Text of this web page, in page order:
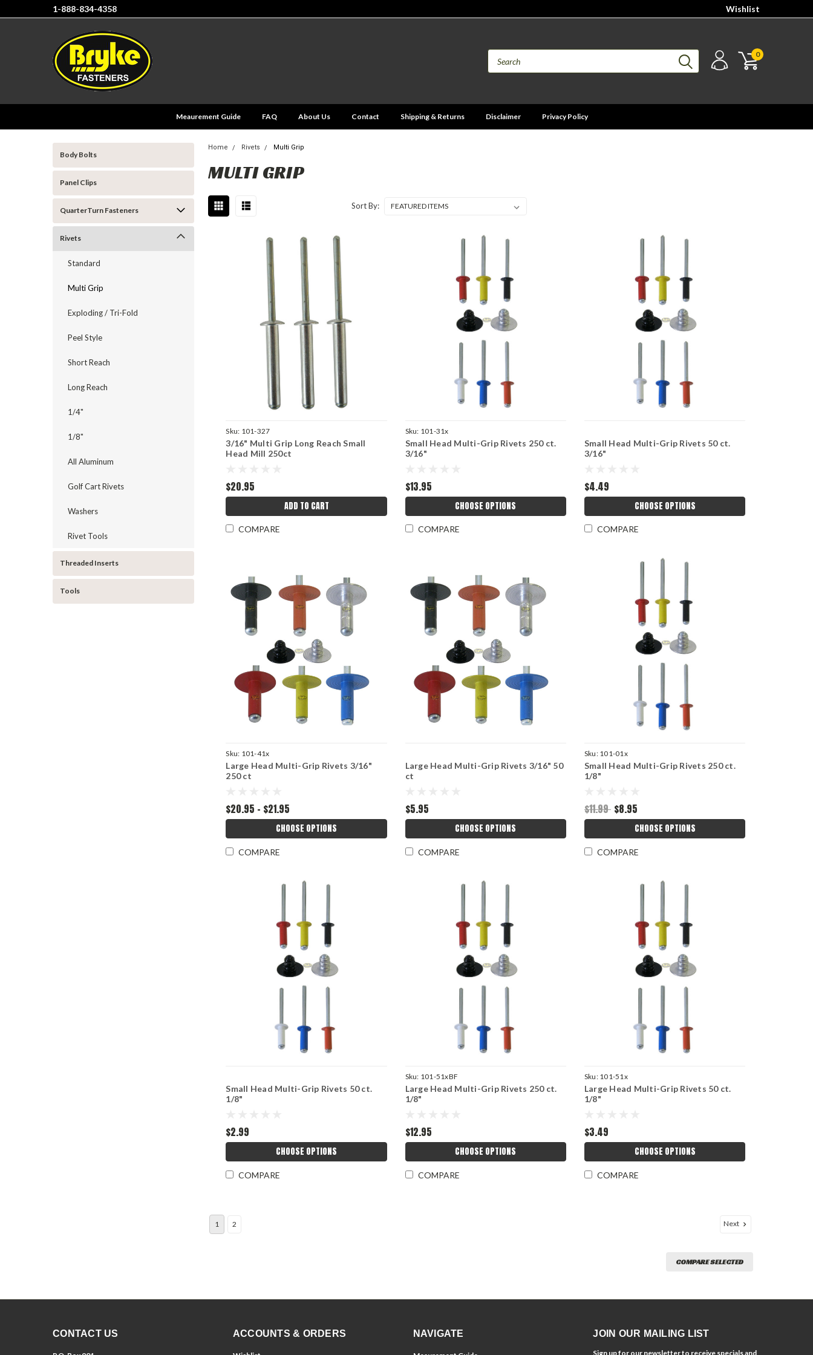
1-888-834-4358 Wishlist
0
Meaurement Guide FAQ About Us Contact Shipping & Returns Disclaimer Privacy Policy
Body Bolts
Panel Clips
QuarterTurn Fasteners
Rivets
Standard
Multi Grip
Exploding / Tri-Fold
Peel Style
Short Reach
Long Reach
1/4"
1/8"
All Aluminum
Golf Cart Rivets
Washers
Rivet Tools
Threaded Inserts
Tools
Home Rivets Multi Grip
MULTI GRIP
Sort By:
Sku: 101-327
3/16" Multi Grip Long Reach Small
Head Mill 250ct
$20.95
ADD TO CART
COMPARE
Sku: 101-31x
Small Head Multi-Grip Rivets 250 ct.
3/16"
$13.95
CHOOSE OPTIONS
COMPARE
Small Head Multi-Grip Rivets 50 ct.
3/16"
$4.49
CHOOSE OPTIONS
COMPARE
Sku: 101-41x
Large Head Multi-Grip Rivets 3/16"
250 ct
$20.95 - $21.95
CHOOSE OPTIONS
COMPARE
Large Head Multi-Grip Rivets 3/16" 50
ct
$5.95
CHOOSE OPTIONS
COMPARE
Sku: 101-01x
Small Head Multi-Grip Rivets 250 ct.
1/8"
$11.99 $8.95
CHOOSE OPTIONS
COMPARE
Small Head Multi-Grip Rivets 50 ct.
1/8"
$2.99
CHOOSE OPTIONS
COMPARE
Sku: 101-51xBF
Large Head Multi-Grip Rivets 250 ct.
1/8"
$12.95
CHOOSE OPTIONS
COMPARE
Sku: 101-51x
Large Head Multi-Grip Rivets 50 ct.
1/8"
$3.49
CHOOSE OPTIONS
COMPARE
1 2 Next
COMPARE SELECTED
CONTACT US ACCOUNTS & ORDERS NAVIGATE JOIN OUR MAILING LIST
Sign up for our newsletter to receive specials and